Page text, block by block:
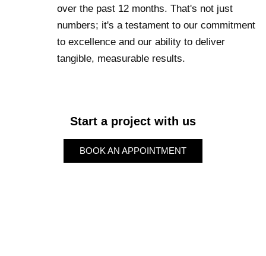
over the past 12 months. That's not just
numbers; it's a testament to our commitment
to excellence and our ability to deliver
tangible, measurable results.
Start a project with us
BOOK AN APPOINTMENT
BOOK AN APPOINTMENT